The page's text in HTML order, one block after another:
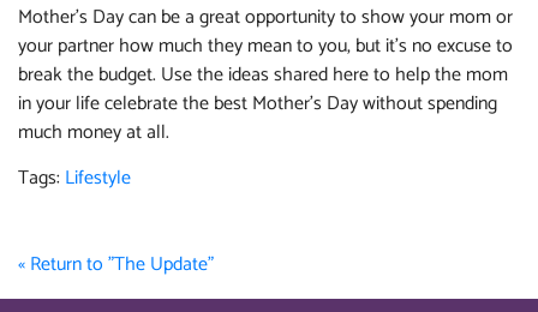
Mother’s Day can be a great opportunity to show your mom or
your partner how much they mean to you, but it’s no excuse to
break the budget. Use the ideas shared here to help the mom
in your life celebrate the best Mother’s Day without spending
much money at all.
Tags: Lifestyle
« Return to "The Update"